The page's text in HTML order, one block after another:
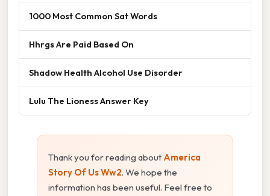
1000 Most Common Sat Words
Hhrgs Are Paid Based On
Shadow Health Alcohol Use Disorder
Lulu The Lioness Answer Key
Thank you for reading about America
Story Of Us Ww2. We hope the
information has been useful. Feel free to